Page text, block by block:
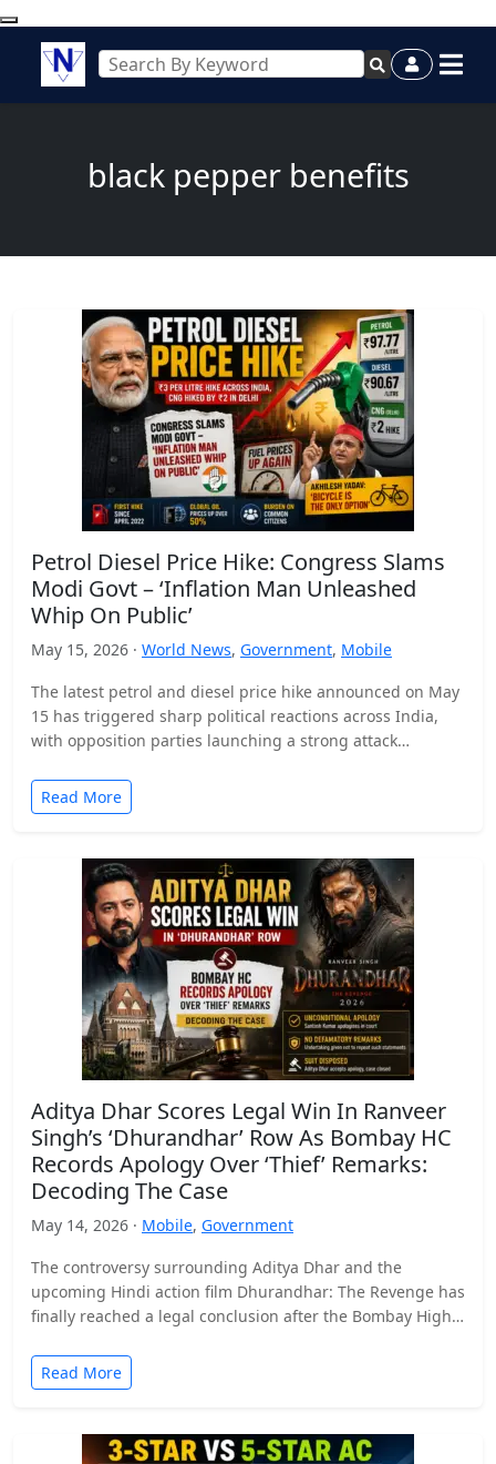
black pepper benefits
Petrol Diesel Price Hike: Congress Slams
Modi Govt – ‘Inflation Man Unleashed
Whip On Public’
May 15, 2026 · World News, Government, Mobile
The latest petrol and diesel price hike announced on May
15 has triggered sharp political reactions across India,
with opposition parties launching a strong attack…
Read More
Aditya Dhar Scores Legal Win In Ranveer
Singh’s ‘Dhurandhar’ Row As Bombay HC
Records Apology Over ‘Thief’ Remarks:
Decoding The Case
May 14, 2026 · Mobile, Government
The controversy surrounding Aditya Dhar and the
upcoming Hindi action film Dhurandhar: The Revenge has
finally reached a legal conclusion after the Bombay High
Read More